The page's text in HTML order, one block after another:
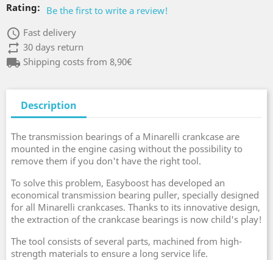
Rating: Be the first to write a review!
access_time Fast delivery
repeat30 days return
local_shippingShipping costs from 8,90€
Description
The transmission bearings of a Minarelli crankcase are
mounted in the engine casing without the possibility to
remove them if you don't have the right tool.
To solve this problem, Easyboost has developed an
economical transmission bearing puller, specially designed
for all Minarelli crankcases. Thanks to its innovative design,
the extraction of the crankcase bearings is now child's play!
The tool consists of several parts, machined from high-
strength materials to ensure a long service life.